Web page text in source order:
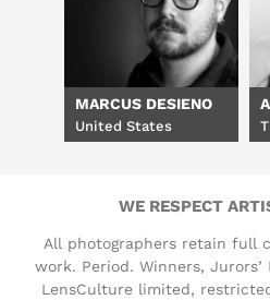
MARCUS DESIENO
United States
WE RESPECT
All photographers retain full
work. Period. Winners,
LensCulture limited,